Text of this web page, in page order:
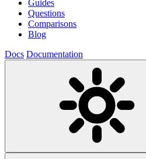
Guides
Questions
Comparisons
Blog
Docs Documentation